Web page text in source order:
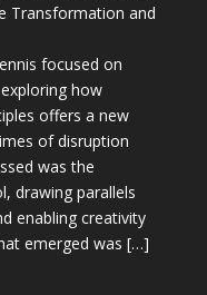
Transformation and
focused on
how
offers a new
of disruption
was the
drawing parallels
enabling creativity
emerged was […]